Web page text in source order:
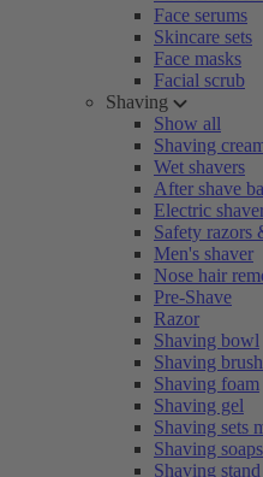
Face serums
Skincare sets
Face masks
Facial scrub
Shaving
Show all
Shaving
Wet shavers
After shave
Electric
Safety razors
Men's shaver
Nose hair
Pre-Shave
Razor
Shaving bowl
Shaving brush
Shaving foam
Shaving gel
Shaving sets
Shaving soaps
Shaving stand